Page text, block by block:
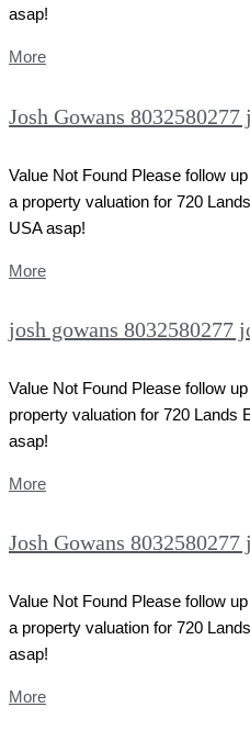
asap!
More
Josh Gowans
Value Not Found Please follow
a property valuation for 720
USA asap!
More
josh gowans 8032580277
Value Not Found Please follow
property valuation for 720 Lands
asap!
More
Josh Gowans
Value Not Found Please follow
a property valuation for 720
asap!
More